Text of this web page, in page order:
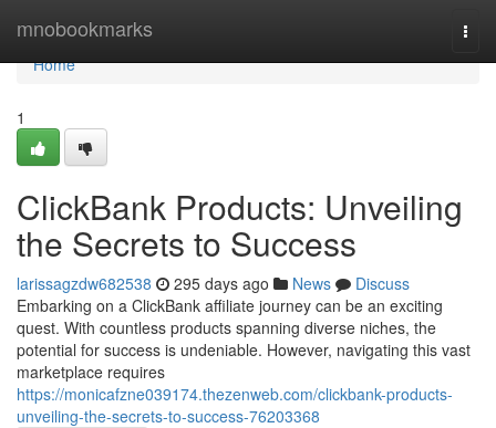
mnobookmarks
Home
Home
1
ClickBank Products: Unveiling
the Secrets to Success
larissagzdw682538 295 days ago News
Discuss
Embarking on a ClickBank affiliate journey can be an exciting
quest. With countless products spanning diverse niches, the
potential for success is undeniable. However, navigating this vast
marketplace requires
https://monicafzne039174.thezenweb.com/clickbank-products-
unveiling-the-secrets-to-success-76203368